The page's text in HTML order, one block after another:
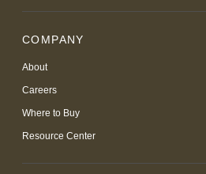
COMPANY
About
Careers
Where to Buy
Resource Center